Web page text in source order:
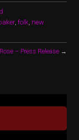
, folk new
– Press Release →